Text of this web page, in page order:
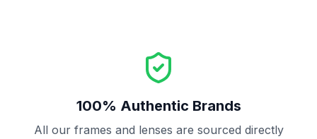
100% Authentic Brands
All our frames and lenses are sourced directly